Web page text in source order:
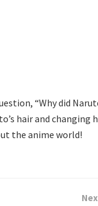
“Why did
hair and changing
the anime world!